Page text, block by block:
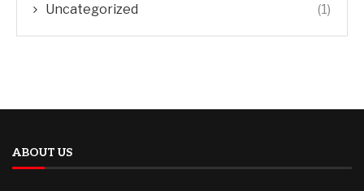
Uncategorized (1)
ABOUT US